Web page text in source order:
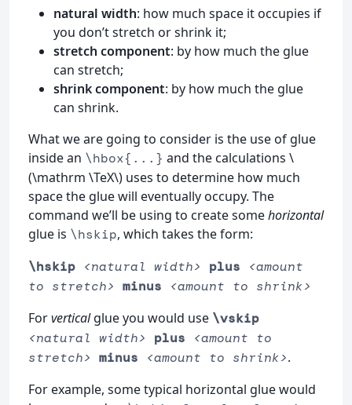
natural width: how much space it occupies if
you don’t stretch or shrink it;
stretch component: by how much the glue
can stretch;
shrink component: by how much the glue
can shrink.
What we are going to consider is the use of glue
inside an \hbox{...} and the calculations \
(\mathrm \TeX\) uses to determine how much
space the glue will eventually occupy. The
command we’ll be using to create somehorizontal
glue is \hskip, which takes the form:
\hskip <natural width> plus
<amount
to stretch> minus <amount to shrink>
Forverticalglue you would use \vskip
<natural width>
plus
<amount to
stretch> minus <amount to shrink>.
For example, some typical horizontal glue would